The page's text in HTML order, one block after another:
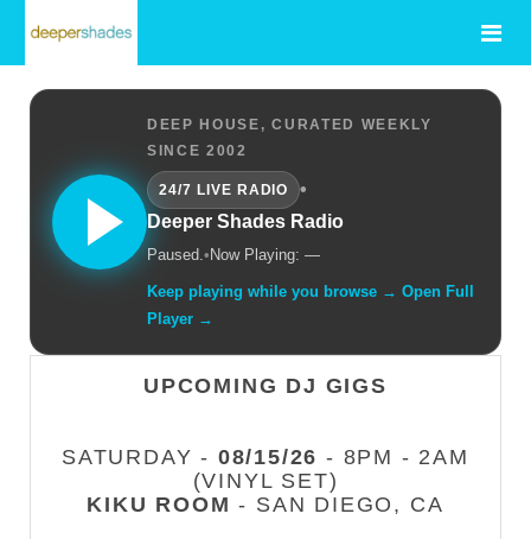
DEEP HOUSE, CURATED WEEKLY
SINCE 2002
24/7 LIVE RADIO
•
Deeper Shades Radio
Paused.• Now Playing: —
Keep playing while you browse → Open Full
Player →
UPCOMING DJ GIGS
SATURDAY - 08/15/26 - 8PM - 2AM
(VINYL SET)
KIKU ROOM - SAN DIEGO, CA